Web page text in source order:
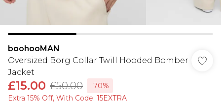
boohooMAN
Oversized Borg Collar Twill Hooded Bomber
Jacket
£15.00 £50.00
-70%
Extra 15% Off, With Code: 15EXTRA​